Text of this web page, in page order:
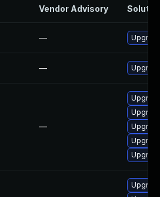
Vendor Advisory
—
—
—